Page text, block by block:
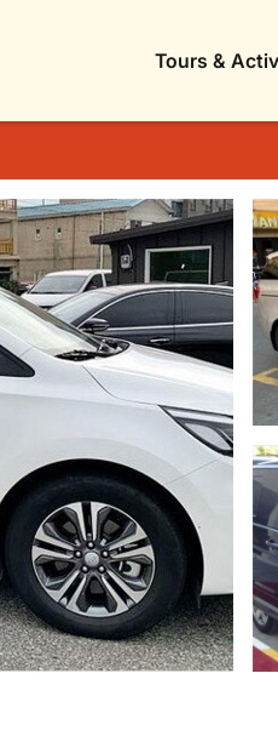
Tours &